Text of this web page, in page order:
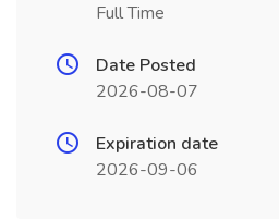
Full Time
Date Posted
2026-08-07
Expiration date
2026-09-06